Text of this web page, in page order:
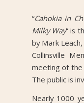
“Cahokia in
Milky Way” is
by Mark
Collinsville
meeting of the
The public is
Nearly 1000